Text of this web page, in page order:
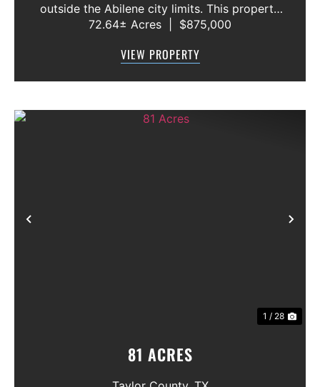
outside the Abilene city limits. This property
features approximately 2,100 feet of frontage
visibility, and strong f...
72.64± Acres $875,000
VIEW PROPERTY
Previous
1 / 28
81 ACRES